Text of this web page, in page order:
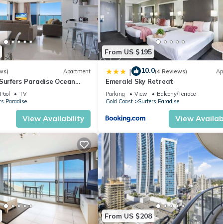
make your stay as enjoyable and rewarding as possible.
guest (small additional fee applies).
modernised and rebuilt in 2010 and feature;
Apartment
Paradise Ocean
Pool
TV
Paradise
View Availability
From US $195
| 10.0(4 Reviews)
Emerald Sky Retreat
Parking View
Balcony/Terrace
Gold Coast
Surfers Paradise
View
From US $208